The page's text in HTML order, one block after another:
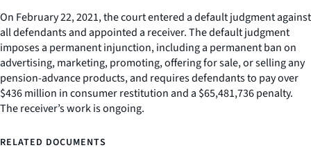
On February 22, 2021, the court entered a default judgment against
all defendants and appointed a receiver. The default judgment
imposes a permanent injunction, including a permanent ban on
advertising, marketing, promoting, offering for sale, or selling any
pension-advance products, and requires defendants to pay over
$436 million in consumer restitution and a $65,481,736 penalty.
The receiver’s work is ongoing.
RELATED DOCUMENTS